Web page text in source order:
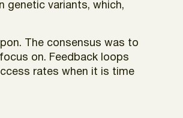
genetic variants, which,
The consensus was to
on. Feedback loops
rates when it is time